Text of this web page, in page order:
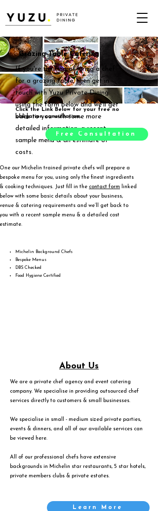
Grazing Table Catering
If you're thinking of hiring a chef
for a grazing table, then get in
touch with Yuzu Private Dining
using the form below and we'll get
back to you with some more
detailed information, a recent
sample menu & an estimate of
costs.
One our Michelin trained private chefs will prepare a
bespoke menu for you, using only the finest ingredients
& cooking techniques. Just fill in the contact form linked
below with some basic details about your business,
venue & catering requirements and we’ll get back to
you with a recent sample menu & a detailed cost
estimate.
Click the Link Below for your free no
obligation consultation.
Free Consultation
Michelin Background Chefs
Bespoke Menus
DBS Checked
Food Hygiene Certified
About Us
We are a private chef agency and event catering
company. We specialise in providing outsourced chef
services directly to customers & small businesses.
We specialise in small - medium sized private parties,
events & dinners, and all of our available services can
be viewed
here.
All of our professional chefs have extensive
backgrounds in Michelin star restaurants, 5 star hotels,
private members clubs & private estates.
Learn More